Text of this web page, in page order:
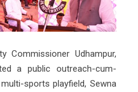
Commissioner Udhampur,
a public outreach-cum-
sports playfield, Sewna